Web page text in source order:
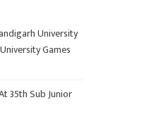
University
Games
35th Sub Junior